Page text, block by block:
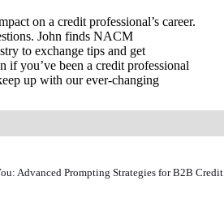
on a credit professional’s career.
John finds NACM
to exchange tips and get
you’ve been a credit professional
up with our ever-changing
Advanced Prompting Strategies for B2B Credit